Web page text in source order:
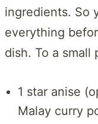
ingredients. So
everything
dish. To a small
1 star anise
Malay curry